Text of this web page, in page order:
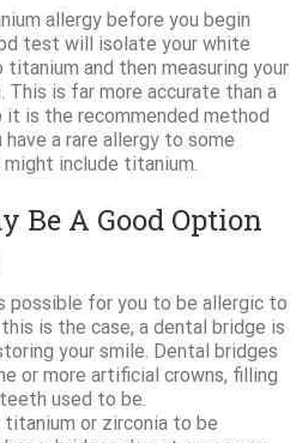
allergy before you begin
test will isolate your white
and then measuring your
is far more accurate than a
is the recommended method
a rare allergy to some
include titanium.
Be A Good Option
possible for you to be allergic to
is the case, a dental bridge is
your smile. Dental bridges
or more artificial crowns, filling
used to be.
or zirconia to be